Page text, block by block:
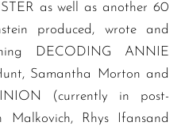
as well as another 60
produced, wrote and
DECODING ANNIE
Samantha Morton and
(currently in post-
Malkovich, Rhys Ifansand